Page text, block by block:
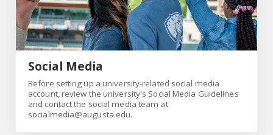
Social Media
Before setting up a university-related social media
account, review the university's Social Media Guidelines
and contact the social media team at
socialmedia@augusta.edu.